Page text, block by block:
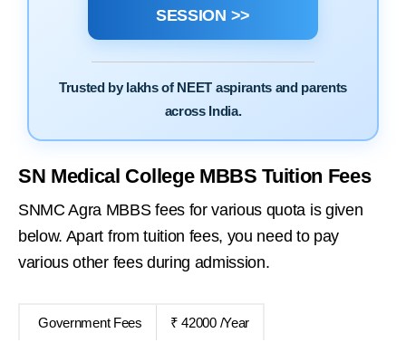
SESSION >>
Trusted by lakhs of NEET aspirants and parents
across India.
SN Medical College MBBS Tuition Fees
SNMC Agra MBBS fees for various quota is given
below. Apart from tuition fees, you need to pay
various other fees during admission.
Government Fees ₹ 42000 /Year